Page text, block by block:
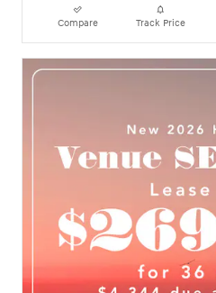
Compare Track Price